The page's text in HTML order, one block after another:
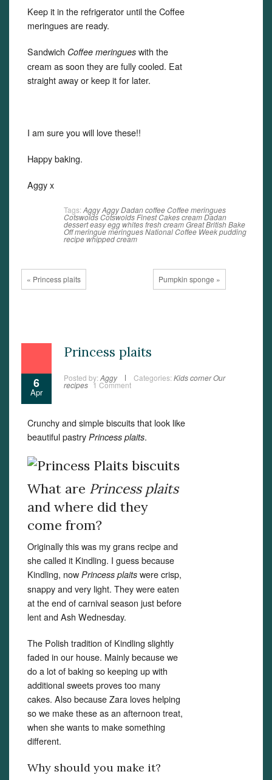
Keep it in the refrigerator until the Coffee
meringues are ready.
Sandwich Coffee meringues with the
cream as soon they are fully cooled. Eat
straight away or keep it for later.
I am sure you will love these!!
Happy baking.
Aggy x
Tags: AggyAggy DadancoffeeCoffee meringues
CotswoldsCotswolds Finest CakescreamDadan
desserteasyegg whitesfresh creamGreat British Bake
OffmeringuemeringuesNational Coffee Weekpudding
recipe whipped cream
« Princess plaits Pumpkin sponge »
6
Apr
Princess plaits
Posted by: Aggy Categories: Kids cornerOur
recipes 1 Comment
Crunchy and simple biscuits that look like
beautiful pastry Princess plaits.
What are Princess plaits
and where did they
come from?
Originally this was my grans recipe and
she called it Kindling. I guess because
Kindling, now Princess plaits were crisp,
snappy and very light. They were eaten
at the end of carnival season just before
lent and Ash Wednesday.
The Polish tradition of Kindling slightly
faded in our house. Mainly because we
do a lot of baking so keeping up with
additional sweets proves too many
cakes. Also because Zara loves helping
so we make these as an afternoon treat,
when she wants to make something
different.
Why should you make it?